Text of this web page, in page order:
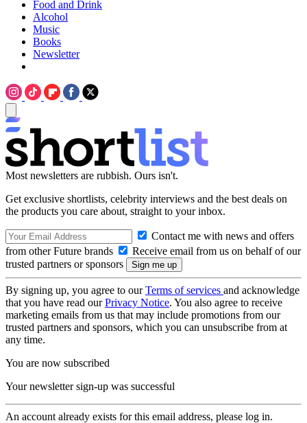
Food and Drink
Alcohol
Music
Books
Newsletter
Most newsletters are rubbish. Ours isn't.
Get exclusive shortlists, celebrity interviews and the best deals on
the products you care about, straight to your inbox.
Contact me with news and offers
from other Future brands
Receive email from us on behalf of our
trusted partners or sponsors
By signing up, you agree to ourTerms of services and acknowledge
that you have read ourPrivacy Notice. You also agree to receive
marketing emails from us that may include promotions from our
trusted partners and sponsors, which you can unsubscribe from at
any time.
You are now subscribed
Your newsletter sign-up was successful
An account already exists for this email address, please log in.